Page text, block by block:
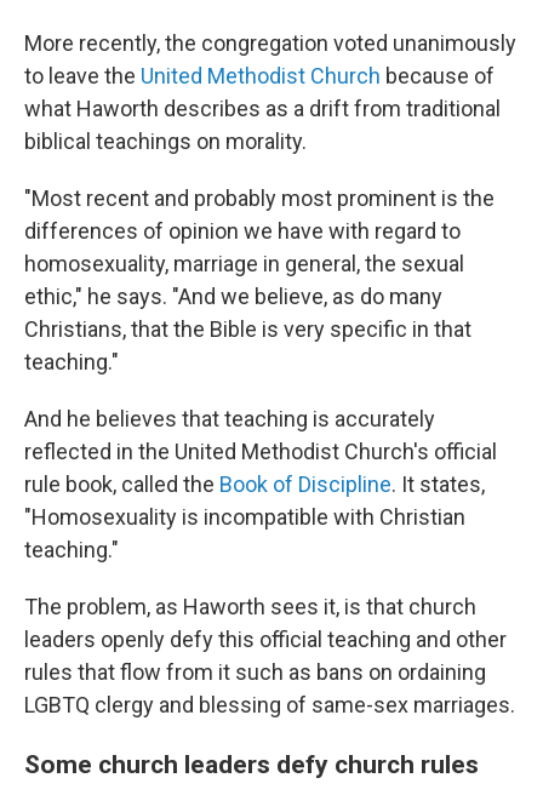
More recently, the congregation voted unanimously
to leave the United Methodist Church because of
what Haworth describes as a drift from traditional
biblical teachings on morality.
"Most recent and probably most prominent is the
differences of opinion we have with regard to
homosexuality, marriage in general, the sexual
ethic," he says. "And we believe, as do many
Christians, that the Bible is very specific in that
teaching."
And he believes that teaching is accurately
reflected in the United Methodist Church's official
rule book, called the Book of Discipline. It states,
"Homosexuality is incompatible with Christian
teaching."
The problem, as Haworth sees it, is that church
leaders openly defy this official teaching and other
rules that flow from it such as bans on ordaining
LGBTQ clergy and blessing of same-sex marriages.
Some church leaders defy church rules